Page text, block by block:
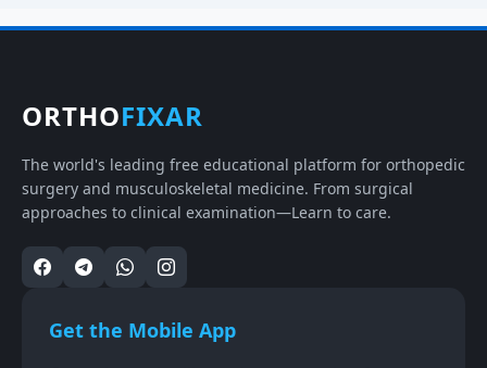
ORTHOFIXAR
The world's leading free educational platform for orthopedic
surgery and musculoskeletal medicine. From surgical
approaches to clinical examination—Learn to care.
Get the Mobile App